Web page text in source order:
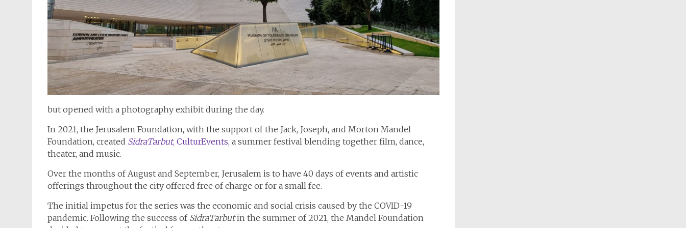
but opened with a photography exhibit during the day.
In 2021, the Jerusalem Foundation, with the support of the Jack, Joseph, and Morton Mandel
Foundation, created SidraTarbut, CulturEvents, a summer festival blending together film, dance,
theater, and music.
Over the months of August and September, Jerusalem is to have 40 days of events and artistic
offerings throughout the city offered free of charge or for a small fee.
The initial impetus for the series was the economic and social crisis caused by the COVID-19
pandemic. Following the success of SidraTarbutin the summer of 2021, the Mandel Foundation